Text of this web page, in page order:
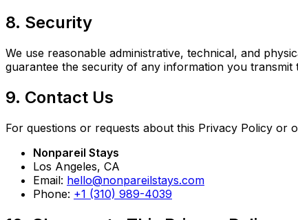
8. Security
We use reasonable administrative, technical, and
guarantee the security of any information you transmit
9. Contact Us
For questions or requests about this Privacy Policy or
Nonpareil Stays
Los Angeles, CA
Email: hello@nonpareilstays.com
Phone: +1 (310) 989-4039